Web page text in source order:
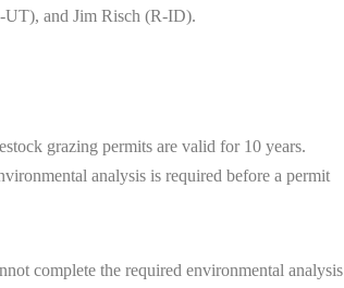
and Jim Risch (R-ID).
grazing permits are valid for 10 years.
analysis is required before a permit
complete the required environmental analysis